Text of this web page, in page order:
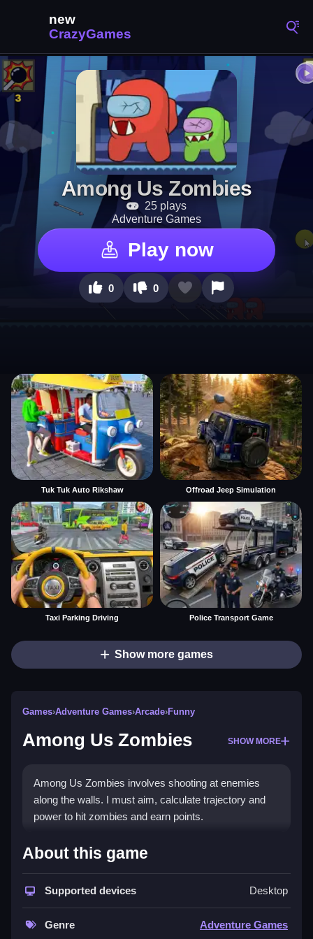
Among Us Zombies
25 plays
Adventure Games
Play now
0 0
Tuk Tuk Auto Rikshaw Offroad Jeep Simulation
Taxi Parking Driving Police Transport Game
Show more games
Games›Adventure Games›Arcade›Funny
Among Us Zombies SHOW MORE
Among Us Zombies involves shooting at enemies
along the walls. I must aim, calculate trajectory and
power to hit zombies and earn points.
How To Play Free Among Us
Match targets, aim, and shoot to stop the zombie
About this game
Supported devices Desktop
Genre Adventure Games